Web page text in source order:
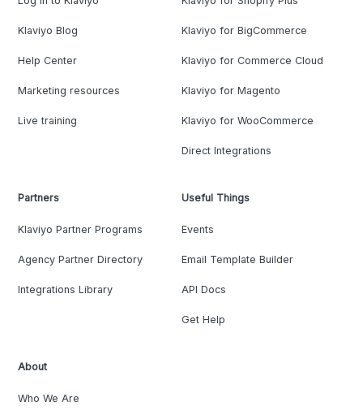
Klaviyo Blog
Help Center
Marketing resources
Live training
Klaviyo for BigCommerce
Klaviyo for Commerce Cloud
Klaviyo for Magento
Klaviyo for WooCommerce
Direct Integrations
Partners
Klaviyo Partner Programs
Agency Partner Directory
Integrations Library
Useful Things
Events
Email Template Builder
API Docs
Get Help
About
Who We Are